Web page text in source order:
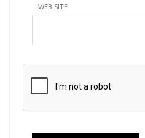
WEB SITE